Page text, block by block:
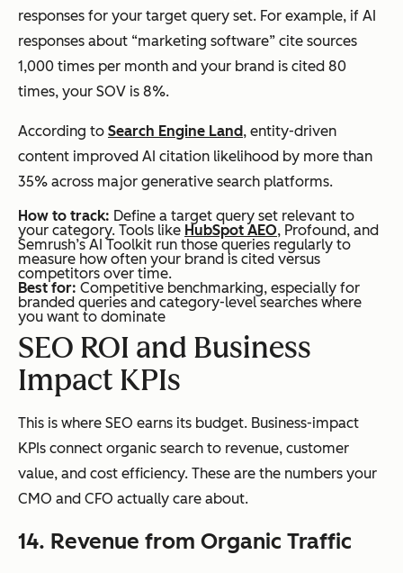
responses for your target query set. For example, if AI
responses about “marketing software” cite sources
1,000 times per month and your brand is cited 80
times, your SOV is 8%.
According to Search Engine Land, entity-driven
content improved AI citation likelihood by more than
35% across major generative search platforms.
How to track: Define a target query set relevant to
your category. Tools like HubSpot AEO, Profound, and
Semrush’s AI Toolkit run those queries regularly to
measure how often your brand is cited versus
competitors over time.
Best for: Competitive benchmarking, especially for
branded queries and category-level searches where
you want to dominate
SEO ROI and Business
Impact KPIs
This is where SEO earns its budget. Business-impact
KPIs connect organic search to revenue, customer
value, and cost efficiency. These are the numbers your
CMO and CFO actually care about.
14. Revenue from Organic Traffic